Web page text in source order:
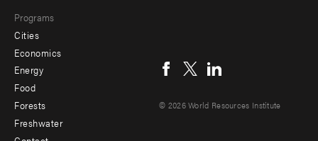
Programs
Cities
Economics
Energy
Food
Forests
Freshwater
menu
© 2026 World Resources Institute